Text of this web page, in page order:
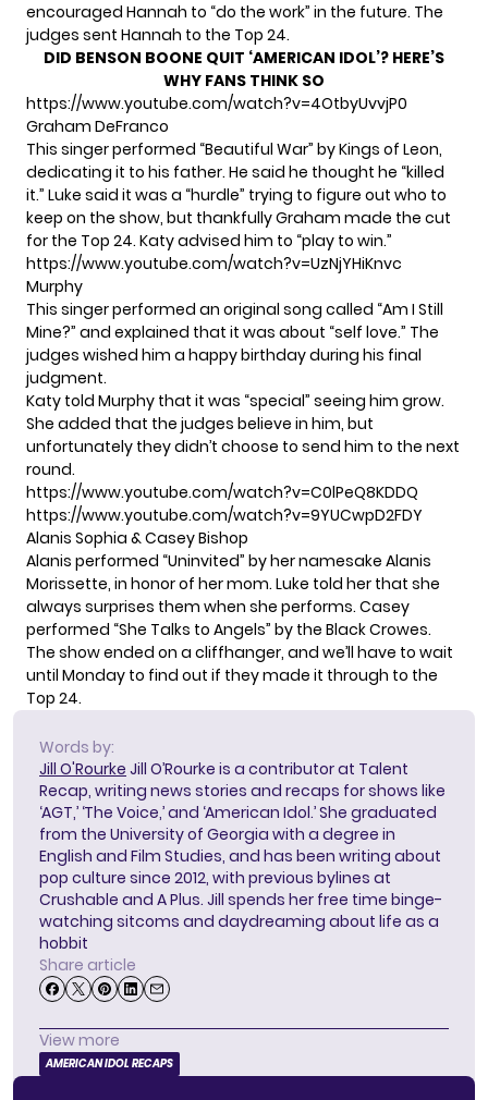
encouraged Hannah to “do the work” in the future. The
judges sent Hannah to the Top 24.
DID BENSON BOONE QUIT ‘AMERICAN IDOL’? HERE’S
WHY FANS THINK SO
https://www.youtube.com/watch?v=4OtbyUvvjP0
Graham DeFranco
This singer performed “Beautiful War” by Kings of Leon,
dedicating it to his father. He said he thought he “killed
it.” Luke said it was a “hurdle” trying to figure out who to
keep on the show, but thankfully Graham made the cut
for the Top 24. Katy advised him to “play to win.”
https://www.youtube.com/watch?v=UzNjYHiKnvc
Murphy
This singer performed an original song called “Am I Still
Mine?” and explained that it was about “self love.” The
judges wished him a happy birthday during his final
judgment.
Katy told Murphy that it was “special” seeing him grow.
She added that the judges believe in him, but
unfortunately they didn’t choose to send him to the next
round.
https://www.youtube.com/watch?v=C0lPeQ8KDDQ
https://www.youtube.com/watch?v=9YUCwpD2FDY
Alanis Sophia & Casey Bishop
Alanis performed “Uninvited” by her namesake Alanis
Morissette, in honor of her mom. Luke told her that she
always surprises them when she performs. Casey
performed “She Talks to Angels” by the Black Crowes.
The show ended on a cliffhanger, and we’ll have to wait
until Monday to find out if they made it through to the
Top 24.
Words by:
Jill O'Rourke Jill O’Rourke is a contributor at Talent
Recap, writing news stories and recaps for shows like
‘AGT,’ ‘The Voice,’ and ‘American Idol.’ She graduated
from the University of Georgia with a degree in
English and Film Studies, and has been writing about
pop culture since 2012, with previous bylines at
Crushable and A Plus. Jill spends her free time binge-
watching sitcoms and daydreaming about life as a
hobbit
Share article
View more
AMERICAN IDOL RECAPS